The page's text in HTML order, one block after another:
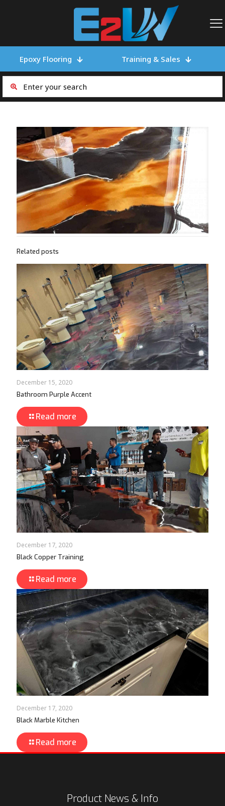
Epoxy Flooring Training & Sales
Related posts
December 15, 2020
Bathroom Purple Accent
Read more
December 17, 2020
Black Copper Training
Read more
December 17, 2020
Black Marble Kitchen
Read more
Product News & Info